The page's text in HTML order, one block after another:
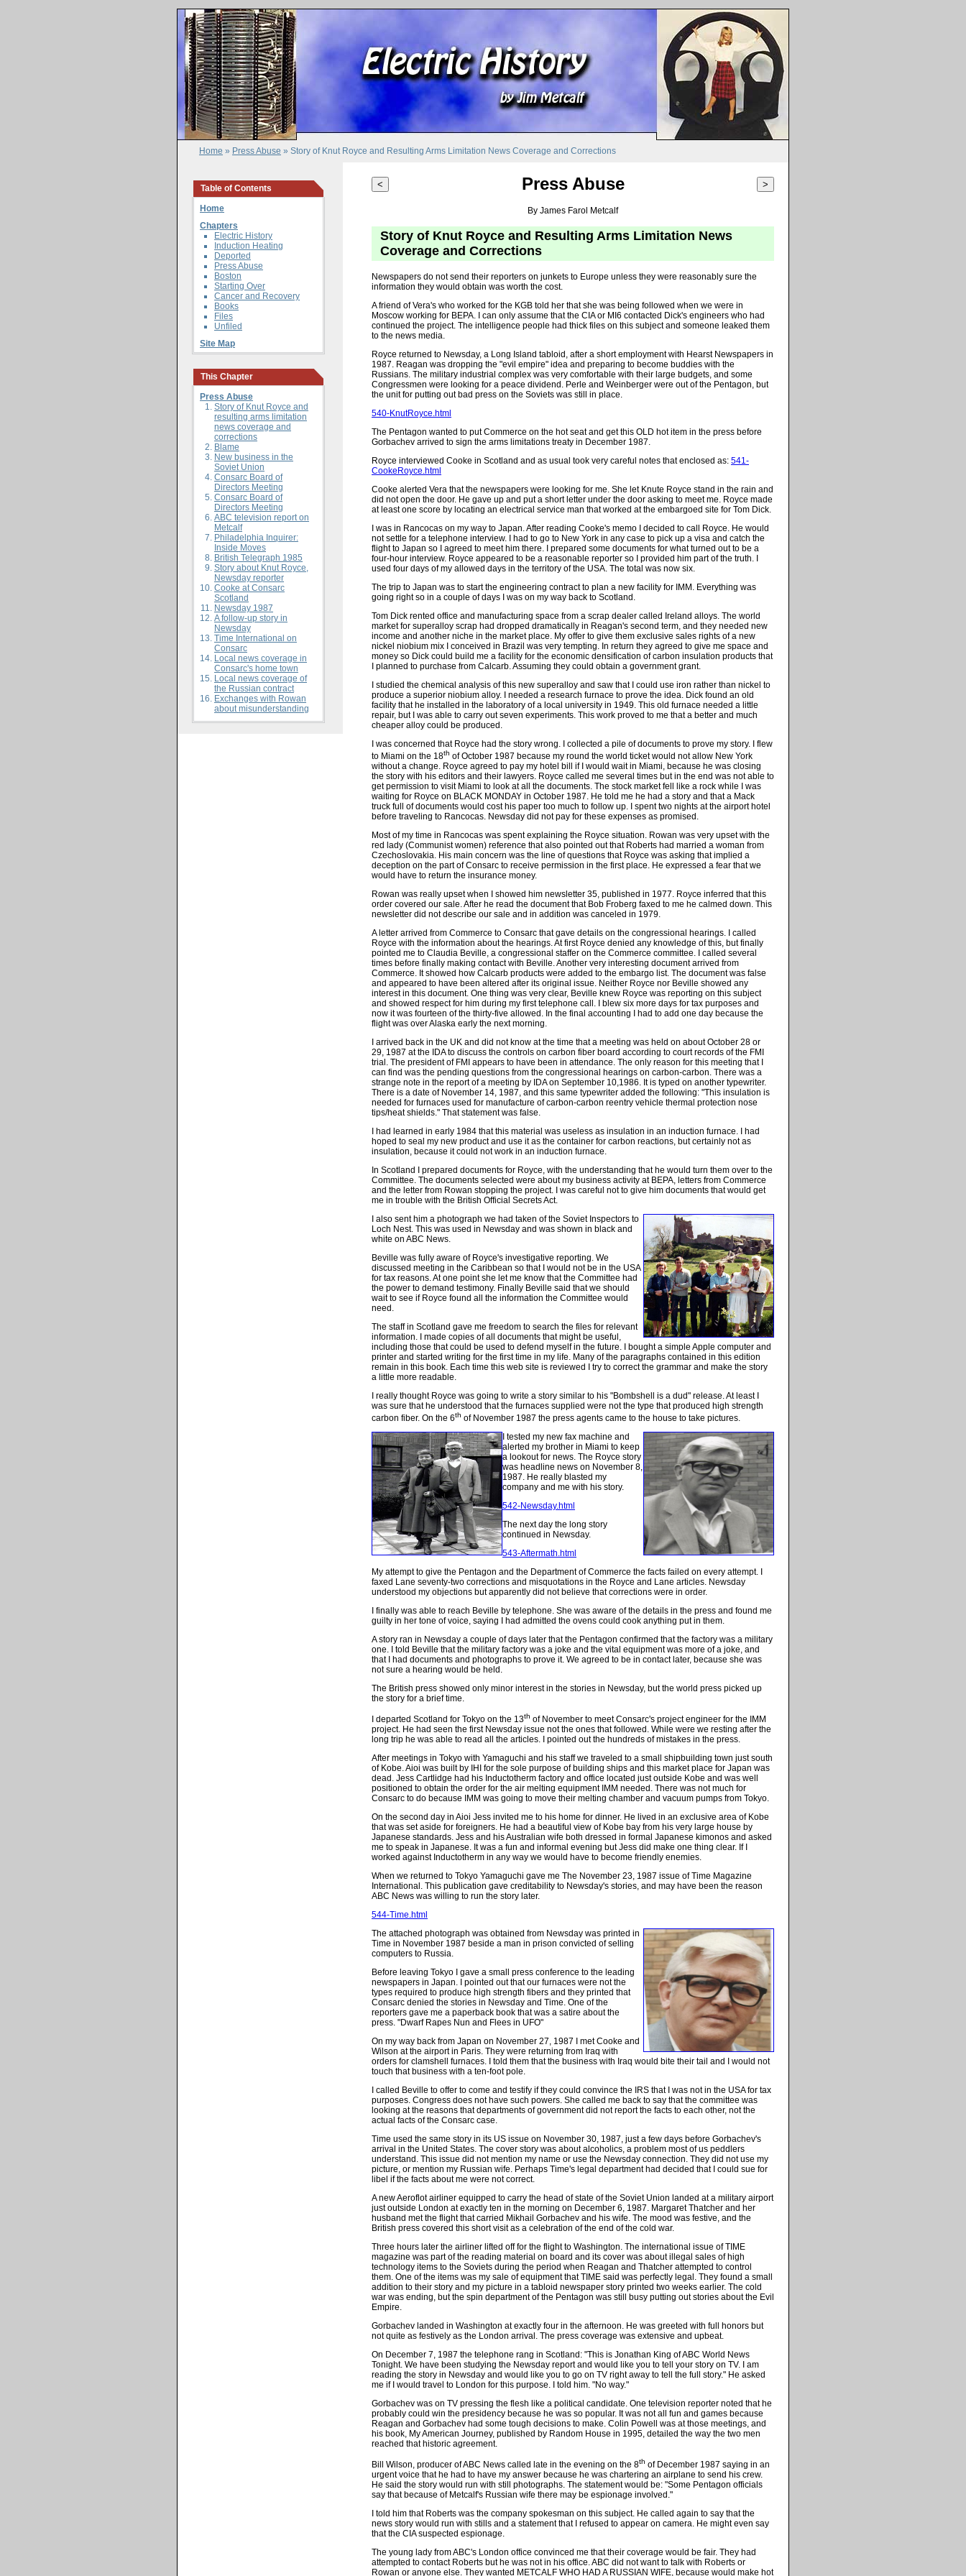
Home » Press Abuse » Story of Knut Royce and Resulting Arms Limitation News Coverage and Corrections
Table of Contents
Home
Chapters
Electric History
Induction Heating
Deported
Press Abuse
Boston
Starting Over
Cancer and Recovery
Books
Files
Unfiled
Site Map
This Chapter
Press Abuse
Story of Knut Royce and
resulting arms limitation
news coverage and
corrections
Blame
New business in the
Soviet Union
Consarc Board of
Directors Meeting
Consarc Board of
Directors Meeting
ABC television report on
Metcalf
Philadelphia Inquirer:
Inside Moves
British Telegraph 1985
Story about Knut Royce,
Newsday reporter
Cooke at Consarc
Scotland
Newsday 1987
A follow-up story in
Newsday
Time International on
Consarc
Local news coverage in
Consarc's home town
Local news coverage of
the Russian contract
Exchanges with Rowan
about misunderstanding
< >
Press Abuse
By James Farol Metcalf
Story of Knut Royce and Resulting Arms Limitation News
Coverage and Corrections
Newspapers do not send their reporters on junkets to Europe unless they were reasonably sure the
information they would obtain was worth the cost.
A friend of Vera's who worked for the KGB told her that she was being followed when we were in
Moscow working for BEPA. I can only assume that the CIA or MI6 contacted Dick's engineers who had
continued the project. The intelligence people had thick files on this subject and someone leaked them
to the news media.
Royce returned to Newsday, a Long Island tabloid, after a short employment with Hearst Newspapers in
1987. Reagan was dropping the "evil empire" idea and preparing to become buddies with the
Russians. The military industrial complex was very comfortable with their large budgets, and some
Congressmen were looking for a peace dividend. Perle and Weinberger were out of the Pentagon, but
the unit for putting out bad press on the Soviets was still in place.
540-KnutRoyce.html
The Pentagon wanted to put Commerce on the hot seat and get this OLD hot item in the press before
Gorbachev arrived to sign the arms limitations treaty in December 1987.
Royce interviewed Cooke in Scotland and as usual took very careful notes that enclosed as: 541-
CookeRoyce.html
Cooke alerted Vera that the newspapers were looking for me. She let Knute Royce stand in the rain and
did not open the door. He gave up and put a short letter under the door asking to meet me. Royce made
at least one score by locating an electrical service man that worked at the embargoed site for Tom Dick.
I was in Rancocas on my way to Japan. After reading Cooke's memo I decided to call Royce. He would
not settle for a telephone interview. I had to go to New York in any case to pick up a visa and catch the
flight to Japan so I agreed to meet him there. I prepared some documents for what turned out to be a
four-hour interview. Royce appeared to be a reasonable reporter so I provided him part of the truth. I
used four days of my allowed days in the territory of the USA. The total was now six.
The trip to Japan was to start the engineering contract to plan a new facility for IMM. Everything was
going right so in a couple of days I was on my way back to Scotland.
Tom Dick rented office and manufacturing space from a scrap dealer called Ireland alloys. The world
market for superalloy scrap had dropped dramatically in Reagan's second term, and they needed new
income and another niche in the market place. My offer to give them exclusive sales rights of a new
nickel niobium mix I conceived in Brazil was very tempting. In return they agreed to give me space and
money so Dick could build me a facility for the economic densification of carbon insulation products that
I planned to purchase from Calcarb. Assuming they could obtain a government grant.
I studied the chemical analysis of this new superalloy and saw that I could use iron rather than nickel to
produce a superior niobium alloy. I needed a research furnace to prove the idea. Dick found an old
facility that he installed in the laboratory of a local university in 1949. This old furnace needed a little
repair, but I was able to carry out seven experiments. This work proved to me that a better and much
cheaper alloy could be produced.
I was concerned that Royce had the story wrong. I collected a pile of documents to prove my story. I flew
to Miami on the 18th of October 1987 because my round the world ticket would not allow New York
without a change. Royce agreed to pay my hotel bill if I would wait in Miami, because he was closing
the story with his editors and their lawyers. Royce called me several times but in the end was not able to
get permission to visit Miami to look at all the documents. The stock market fell like a rock while I was
waiting for Royce on BLACK MONDAY in October 1987. He told me he had a story and that a Mack
truck full of documents would cost his paper too much to follow up. I spent two nights at the airport hotel
before traveling to Rancocas. Newsday did not pay for these expenses as promised.
Most of my time in Rancocas was spent explaining the Royce situation. Rowan was very upset with the
red lady (Communist women) reference that also pointed out that Roberts had married a woman from
Czechoslovakia. His main concern was the line of questions that Royce was asking that implied a
deception on the part of Consarc to receive permission in the first place. He expressed a fear that we
would have to return the insurance money.
Rowan was really upset when I showed him newsletter 35, published in 1977. Royce inferred that this
order covered our sale. After he read the document that Bob Froberg faxed to me he calmed down. This
newsletter did not describe our sale and in addition was canceled in 1979.
A letter arrived from Commerce to Consarc that gave details on the congressional hearings. I called
Royce with the information about the hearings. At first Royce denied any knowledge of this, but finally
pointed me to Claudia Beville, a congressional staffer on the Commerce committee. I called several
times before finally making contact with Beville. Another very interesting document arrived from
Commerce. It showed how Calcarb products were added to the embargo list. The document was false
and appeared to have been altered after its original issue. Neither Royce nor Beville showed any
interest in this document. One thing was very clear, Beville knew Royce was reporting on this subject
and showed respect for him during my first telephone call. I blew six more days for tax purposes and
now it was fourteen of the thirty-five allowed. In the final accounting I had to add one day because the
flight was over Alaska early the next morning.
I arrived back in the UK and did not know at the time that a meeting was held on about October 28 or
29, 1987 at the IDA to discuss the controls on carbon fiber board according to court records of the FMI
trial. The president of FMI appears to have been in attendance. The only reason for this meeting that I
can find was the pending questions from the congressional hearings on carbon-carbon. There was a
strange note in the report of a meeting by IDA on September 10,1986. It is typed on another typewriter.
There is a date of November 14, 1987, and this same typewriter added the following: "This insulation is
needed for furnaces used for manufacture of carbon-carbon reentry vehicle thermal protection nose
tips/heat shields." That statement was false.
I had learned in early 1984 that this material was useless as insulation in an induction furnace. I had
hoped to seal my new product and use it as the container for carbon reactions, but certainly not as
insulation, because it could not work in an induction furnace.
In Scotland I prepared documents for Royce, with the understanding that he would turn them over to the
Committee. The documents selected were about my business activity at BEPA, letters from Commerce
and the letter from Rowan stopping the project. I was careful not to give him documents that would get
me in trouble with the British Official Secrets Act.
I also sent him a photograph we had taken of the Soviet Inspectors to
Loch Nest. This was used in Newsday and was shown in black and
white on ABC News.
Beville was fully aware of Royce's investigative reporting. We
discussed meeting in the Caribbean so that I would not be in the USA
for tax reasons. At one point she let me know that the Committee had
the power to demand testimony. Finally Beville said that we should
wait to see if Royce found all the information the Committee would
need.
The staff in Scotland gave me freedom to search the files for relevant
information. I made copies of all documents that might be useful,
including those that could be used to defend myself in the future. I bought a simple Apple computer and
printer and started writing for the first time in my life. Many of the paragraphs contained in this edition
remain in this book. Each time this web site is reviewed I try to correct the grammar and make the story
a little more readable.
I really thought Royce was going to write a story similar to his "Bombshell is a dud" release. At least I
was sure that he understood that the furnaces supplied were not the type that produced high strength
carbon fiber. On the 6th of November 1987 the press agents came to the house to take pictures.
I tested my new fax machine and
alerted my brother in Miami to keep
a lookout for news. The Royce story
was headline news on November 8,
1987. He really blasted my
company and me with his story.
542-Newsday.html
The next day the long story
continued in Newsday.
543-Aftermath.html
My attempt to give the Pentagon and the Department of Commerce the facts failed on every attempt. I
faxed Lane seventy-two corrections and misquotations in the Royce and Lane articles. Newsday
understood my objections but apparently did not believe that corrections were in order.
I finally was able to reach Beville by telephone. She was aware of the details in the press and found me
guilty in her tone of voice, saying I had admitted the ovens could cook anything put in them.
A story ran in Newsday a couple of days later that the Pentagon confirmed that the factory was a military
one. I told Beville that the military factory was a joke and the vital equipment was more of a joke, and
that I had documents and photographs to prove it. We agreed to be in contact later, because she was
not sure a hearing would be held.
The British press showed only minor interest in the stories in Newsday, but the world press picked up
the story for a brief time.
I departed Scotland for Tokyo on the 13th of November to meet Consarc's project engineer for the IMM
project. He had seen the first Newsday issue not the ones that followed. While were we resting after the
long trip he was able to read all the articles. I pointed out the hundreds of mistakes in the press.
After meetings in Tokyo with Yamaguchi and his staff we traveled to a small shipbuilding town just south
of Kobe. Aioi was built by IHI for the sole purpose of building ships and this market place for Japan was
dead. Jess Cartlidge had his Inductotherm factory and office located just outside Kobe and was well
positioned to obtain the order for the air melting equipment IMM needed. There was not much for
Consarc to do because IMM was going to move their melting chamber and vacuum pumps from Tokyo.
On the second day in Aioi Jess invited me to his home for dinner. He lived in an exclusive area of Kobe
that was set aside for foreigners. He had a beautiful view of Kobe bay from his very large house by
Japanese standards. Jess and his Australian wife both dressed in formal Japanese kimonos and asked
me to speak in Japanese. It was a fun and informal evening but Jess did make one thing clear. If I
worked against Inductotherm in any way we would have to become friendly enemies.
When we returned to Tokyo Yamaguchi gave me The November 23, 1987 issue ofTime Magazine
International. This publication gave creditability to Newsday's stories, and may have been the reason
ABC News was willing to run the story later.
544-Time.html
The attached photograph was obtained from Newsday was printed in
Time in November 1987 beside a man in prison convicted of selling
computers to Russia.
Before leaving Tokyo I gave a small press conference to the leading
newspapers in Japan. I pointed out that our furnaces were not the
types required to produce high strength fibers and they printed that
Consarc denied the stories in Newsday and Time. One of the
reporters gave me a paperback book that was a satire about the
press. "Dwarf Rapes Nun and Flees in UFO"
On my way back from Japan on November 27, 1987 I met Cooke and
Wilson at the airport in Paris. They were returning from Iraq with
orders for clamshell furnaces. I told them that the business with Iraq would bite their tail and I would not
touch that business with a ten-foot pole.
I called Beville to offer to come and testify if they could convince the IRS that I was not in the USA for tax
purposes. Congress does not have such powers. She called me back to say that the committee was
looking at the reasons that departments of government did not report the facts to each other, not the
actual facts of the Consarc case.
Time used the same story in its US issue on November 30, 1987, just a few days before Gorbachev's
arrival in the United States. The cover story was about alcoholics, a problem most of us peddlers
understand. This issue did not mention my name or use the Newsday connection. They did not use my
picture, or mention my Russian wife. Perhaps Time's legal department had decided that I could sue for
libel if the facts about me were not correct.
A new Aeroflot airliner equipped to carry the head of state of the Soviet Union landed at a military airport
just outside London at exactly ten in the morning on December 6, 1987. Margaret Thatcher and her
husband met the flight that carried Mikhail Gorbachev and his wife. The mood was festive, and the
British press covered this short visit as a celebration of the end of the cold war.
Three hours later the airliner lifted off for the flight to Washington. The international issue of TIME
magazine was part of the reading material on board and its cover was about illegal sales of high
technology items to the Soviets during the period when Reagan and Thatcher attempted to control
them. One of the items was my sale of equipment that TIME said was perfectly legal. They found a small
addition to their story and my picture in a tabloid newspaper story printed two weeks earlier. The cold
war was ending, but the spin department of the Pentagon was still busy putting out stories about the Evil
Empire.
Gorbachev landed in Washington at exactly four in the afternoon. He was greeted with full honors but
not quite as festively as the London arrival. The press coverage was extensive and upbeat.
On December 7, 1987 the telephone rang in Scotland: "This is Jonathan King of ABC World News
Tonight. We have been studying the Newsday report and would like you to tell your story on TV. I am
reading the story in Newsday and would like you to go on TV right away to tell the full story." He asked
me if I would travel to London for this purpose. I told him. "No way."
Gorbachev was on TV pressing the flesh like a political candidate. One television reporter noted that he
probably could win the presidency because he was so popular. It was not all fun and games because
Reagan and Gorbachev had some tough decisions to make. Colin Powell was at those meetings, and
his book, My American Journey, published by Random House in 1995, detailed the way the two men
reached that historic agreement.
Bill Wilson, producer of ABC News called late in the evening on the 8th of December 1987 saying in an
urgent voice that he had to have my answer because he was chartering an airplane to send his crew.
He said the story would run with still photographs. The statement would be: "Some Pentagon officials
say that because of Metcalf's Russian wife there may be espionage involved."
I told him that Roberts was the company spokesman on this subject. He called again to say that the
news story would run with stills and a statement that I refused to appear on camera. He might even say
that the CIA suspected espionage.
The young lady from ABC's London office convinced me that their coverage would be fair. They had
attempted to contact Roberts but he was not in his office. ABC did not want to talk with Roberts or
Rowan or anyone else. They wanted METCALF WHO HAD A RUSSIAN WIFE, because would make hot